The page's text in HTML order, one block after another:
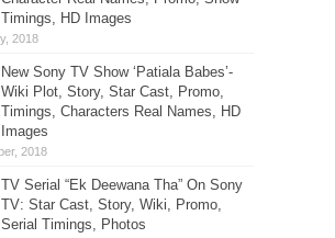
Timings, HD Images
New Sony TV Show ‘Patiala Babes’-
Wiki Plot, Story, Star Cast, Promo,
Timings, Characters Real Names, HD
Images
TV Serial “Ek Deewana Tha” On Sony
TV: Star Cast, Story, Wiki, Promo,
Serial Timings, Photos